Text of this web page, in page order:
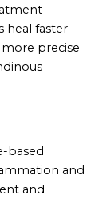
heal faster
precise
based
and
and